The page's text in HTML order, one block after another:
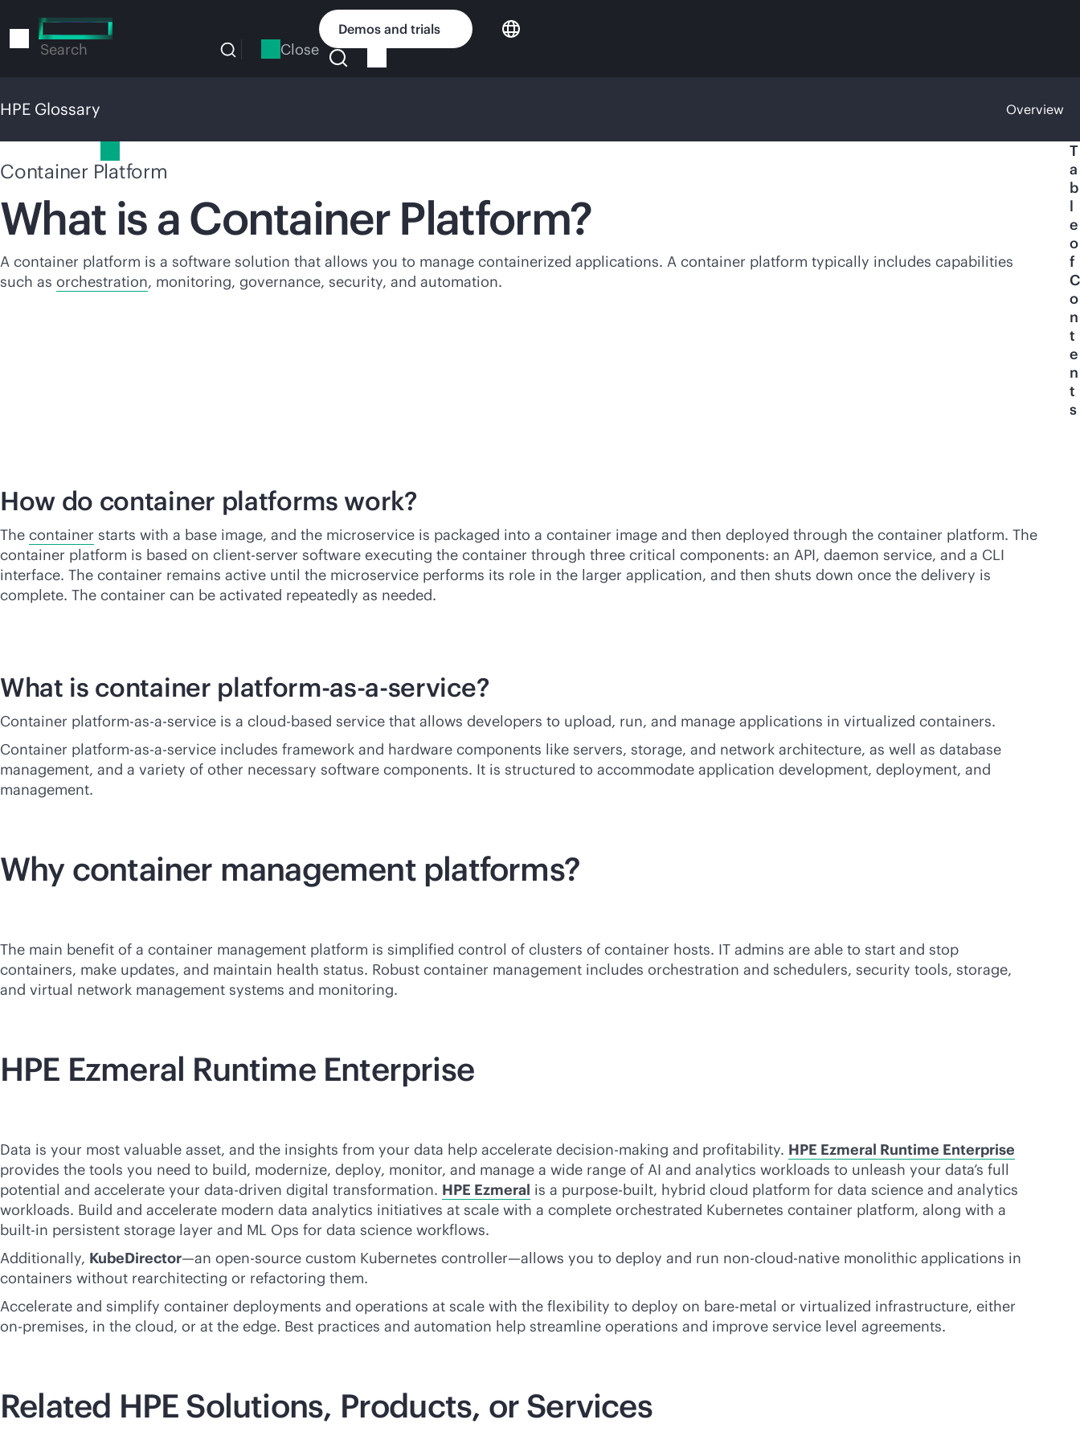
to
Search Close
Demos and trials
HPE Glossary Overview
Container Platform
What is a Container Platform?
A container platform is a software solution that allows you to manage containerized applications. A container platform typically includes capabilities
such as orchestration, monitoring, governance, security, and automation.
T
a
b
l
e
o
f
C
o
n
t
e
n
t
s
How do container platforms work?
The container starts with a base image, and the microservice is packaged into a container image and then deployed through the container platform. The
container platform is based on client-server software executing the container through three critical components: an API, daemon service, and a CLI
interface. The container remains active until the microservice performs its role in the larger application, and then shuts down once the delivery is
complete. The container can be activated repeatedly as needed.
What is container platform-as-a-service?
Container platform-as-a-service is a cloud-based service that allows developers to upload, run, and manage applications in virtualized containers.
Container platform-as-a-service includes framework and hardware components like servers, storage, and network architecture, as well as database
management, and a variety of other necessary software components. It is structured to accommodate application development, deployment, and
management.
Why container management platforms?
The main benefit of a container management platform is simplified control of clusters of container hosts. IT admins are able to start and stop
containers, make updates, and maintain health status. Robust container management includes orchestration and schedulers, security tools, storage,
and virtual network management systems and monitoring.
HPE Ezmeral Runtime Enterprise
Data is your most valuable asset, and the insights from your data help accelerate decision-making and profitability. HPE Ezmeral Runtime Enterprise
provides the tools you need to build, modernize, deploy, monitor, and manage a wide range of AI and analytics workloads to unleash your data’s full
potential and accelerate your data-driven digital transformation. HPE Ezmeral is a purpose-built, hybrid cloud platform for data science and analytics
workloads. Build and accelerate modern data analytics initiatives at scale with a complete orchestrated Kubernetes container platform, along with a
built-in persistent storage layer and ML Ops for data science workflows.
Additionally, KubeDirector—an open-source custom Kubernetes controller—allows you to deploy and run non-cloud-native monolithic applications in
containers without rearchitecting or refactoring them.
Accelerate and simplify container deployments and operations at scale with the flexibility to deploy on bare-metal or virtualized infrastructure, either
on-premises, in the cloud, or at the edge. Best practices and automation help streamline operations and improve service level agreements.
Related HPE Solutions, Products, or Services